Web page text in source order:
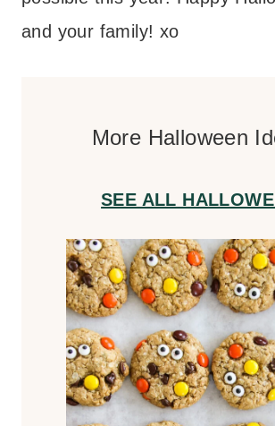
and your family! xo
More Halloween
SEE ALL